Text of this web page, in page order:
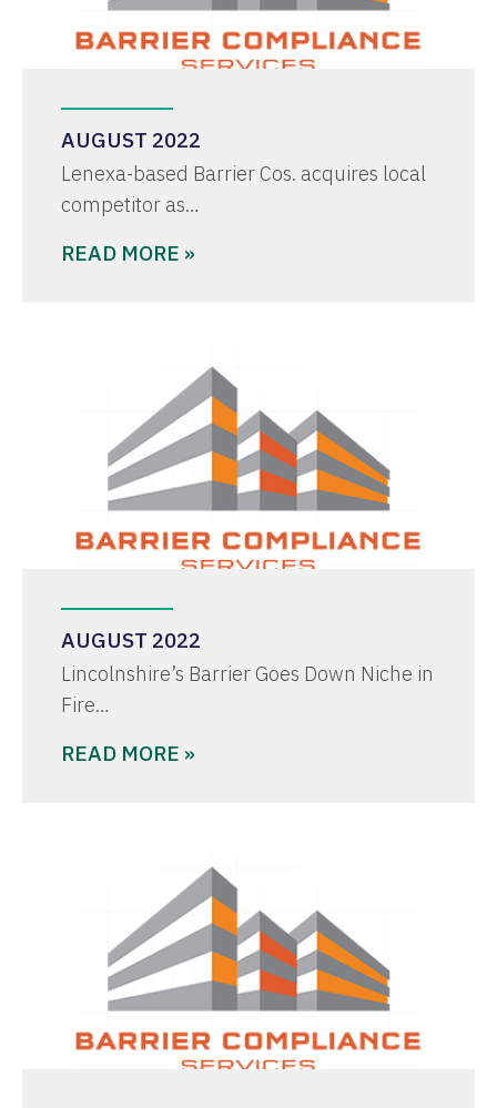
AUGUST 2022
Lenexa-based Barrier Cos. acquires local
competitor as…
READ MORE »
AUGUST 2022
Lincolnshire’s Barrier Goes Down Niche in
Fire…
READ MORE »